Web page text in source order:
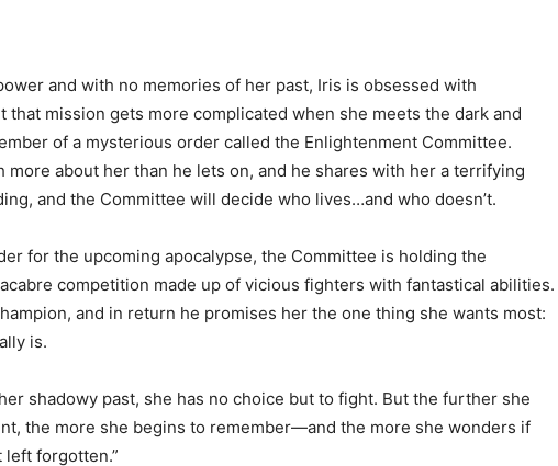
and with no memories of her past, Iris is obsessed with
that mission gets more complicated when she meets the dark and
of a mysterious order called the Enlightenment Committee.
more about her than he lets on, and he shares with her a terrifying
and the Committee will decide who lives…and who doesn’t.
for the upcoming apocalypse, the Committee is holding the
competition made up of vicious fighters with fantastical abilities.
and in return he promises her the one thing she wants most:
is.
shadowy past, she has no choice but to fight. But the further she
the more she begins to remember—and the more she wonders if
forgotten.”